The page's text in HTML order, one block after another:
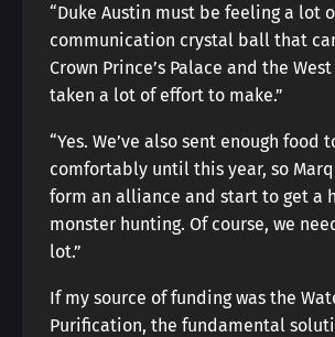
“Duke Austin must be feeling a lot
communication crystal ball that
Crown Prince’s Palace and the
taken a lot of effort to make.”
“Yes. We’ve also sent enough food
comfortably until this year, so
form an alliance and start to get a
monster hunting. Of course, we
lot.”
If my source of funding was the
Purification, the fundamental